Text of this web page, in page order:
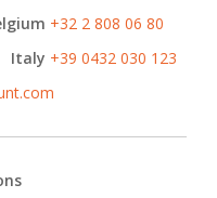
+32 2 808 06 80
Italy +39 0432 030 123